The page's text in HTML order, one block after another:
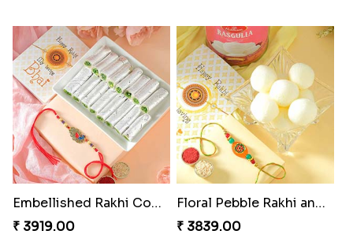
Embellished Rakhi Combo
₹ 3919.00
Floral Pebble Rakhi and Rasgulla
₹ 3839.00